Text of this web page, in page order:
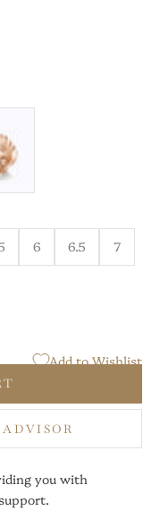
6 6.5 7
Add to Wishlist
you with